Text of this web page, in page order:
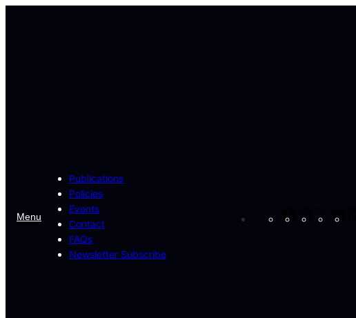
Menu
Publications
Policies
Events
Contact
FAQs
Newsletter Subscribe